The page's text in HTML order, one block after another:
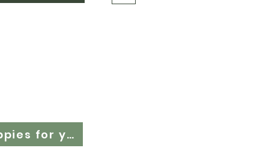
Cloth Nappy Questionnaire - Find the right cloth nappies for you